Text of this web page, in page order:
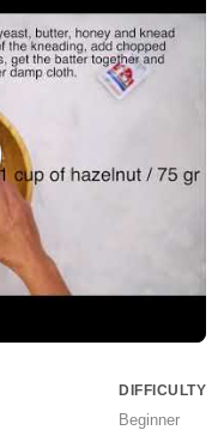
DIFFICULTY
Beginner